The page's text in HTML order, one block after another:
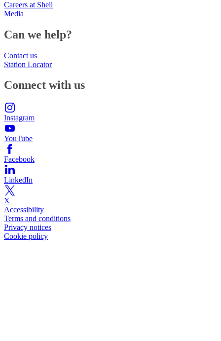
Careers at Shell
Media
Can we help?
Contact us
Station Locator
Connect with us
Instagram
YouTube
Facebook
LinkedIn
X
Accessibility
Terms and conditions
Privacy notices
Cookie policy